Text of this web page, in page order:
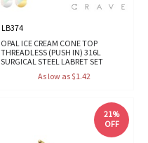
LB374
OPAL ICE CREAM CONE TOP
THREADLESS (PUSH IN) 316L
SURGICAL STEEL LABRET SET
As low as $1.42
21%
OFF